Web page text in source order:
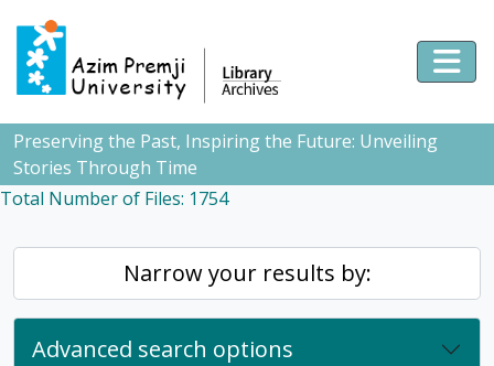
Skip to main content
Preserving the Past, Inspiring the Future: Unveiling
Stories Through Time
Total Number of Files: 1754
Narrow your results by:
Advanced search options